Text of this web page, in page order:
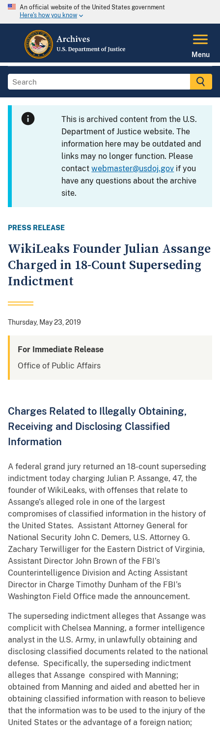
An official website of the United States government
Here's how you know
Menu
This is archived content from the U.S.
Department of Justice website. The
information here may be outdated and
links may no longer function. Please
contactwebmaster@usdoj.gov if you
have any questions about the archive
site.
PRESS RELEASE
WikiLeaks Founder Julian Assange
Charged in 18-Count Superseding
Indictment
Thursday, May 23, 2019
For Immediate Release
Office of Public Affairs
Charges Related to Illegally Obtaining,
Receiving and Disclosing Classified
Information
A federal grand jury returned an 18-count superseding
indictment today charging Julian P. Assange, 47, the
founder of WikiLeaks, with offenses that relate to
Assange’s alleged role in one of the largest
compromises of classified information in the history of
the United States. Assistant Attorney General for
National Security John C. Demers, U.S. Attorney G.
Zachary Terwilliger for the Eastern District of Virginia,
Assistant Director John Brown of the FBI’s
Counterintelligence Division and Acting Assistant
Director in Charge Timothy Dunham of the FBI’s
Washington Field Office made the announcement.
The superseding indictment alleges that Assange was
complicit with Chelsea Manning, a former intelligence
analyst in the U.S. Army, in unlawfully obtaining and
disclosing classified documents related to the national
defense. Specifically, the superseding indictment
alleges that Assange conspired with Manning;
obtained from Manning and aided and abetted her in
obtaining classified information with reason to believe
that the information was to be used to the injury of the
United States or the advantage of a foreign nation;